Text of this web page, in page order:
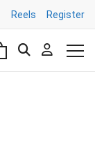
Reels Register